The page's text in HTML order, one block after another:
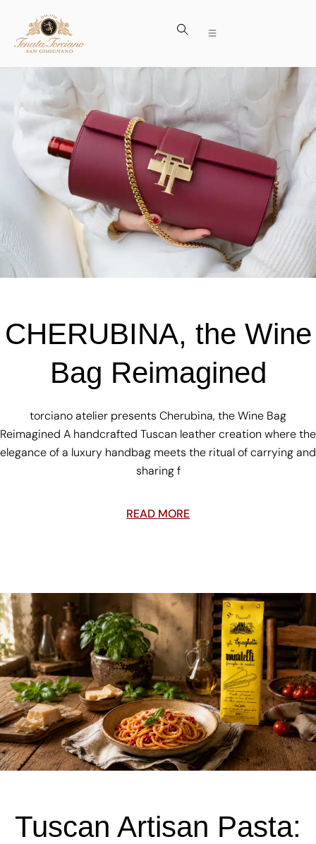
CHERUBINA, the Wine
Bag Reimagined
torciano atelier presents Cherubina, the Wine Bag
Reimagined A handcrafted Tuscan leather creation where the
elegance of a luxury handbag meets the ritual of carrying and
sharing f
READ MORE
Tuscan Artisan Pasta: